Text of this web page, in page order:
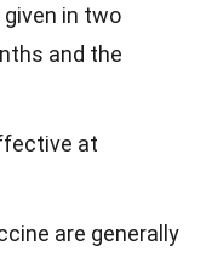
given in two
and the
at
are generally